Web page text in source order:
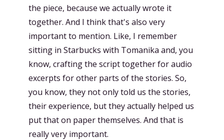
the piece, because we actually wrote it
together. And I think that's also very
important to mention. Like, I remember
sitting in Starbucks with Tomanika and, you
know, crafting the script together for audio
excerpts for other parts of the stories. So,
you know, they not only told us the stories,
their experience, but they actually helped us
put that on paper themselves. And that is
really very important.